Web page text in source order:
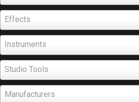
Effects
Instruments
Studio Tools
Manufacturers